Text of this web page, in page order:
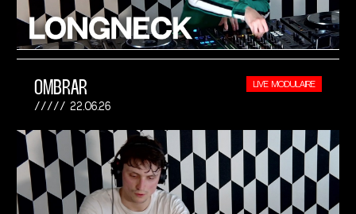
OMBRAR
22.06.26
LIVE MODULAIRE